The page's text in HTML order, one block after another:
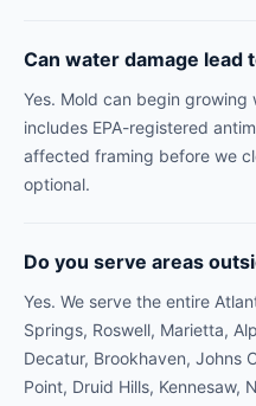
Can water damage lead
Yes. Mold can begin
includes EPA-registered
affected framing before we
optional.
Do you serve areas
Yes. We serve the entire
Springs, Roswell, Marietta,
Decatur, Brookhaven, Johns
Point, Druid Hills, Kennesaw,